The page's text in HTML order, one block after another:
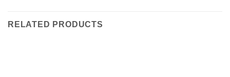
RELATED PRODUCTS